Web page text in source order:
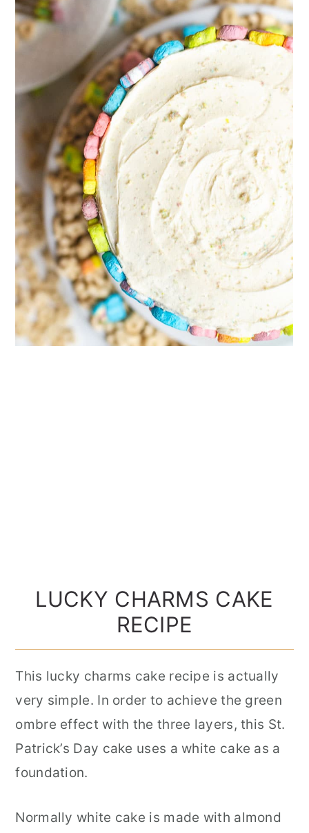
LUCKY CHARMS CAKE
RECIPE
This lucky charms cake recipe is actually
very simple. In order to achieve the green
ombre effect with the three layers, this St.
Patrick’s Day cake uses a white cake as a
foundation.
Normally white cake is made with almond